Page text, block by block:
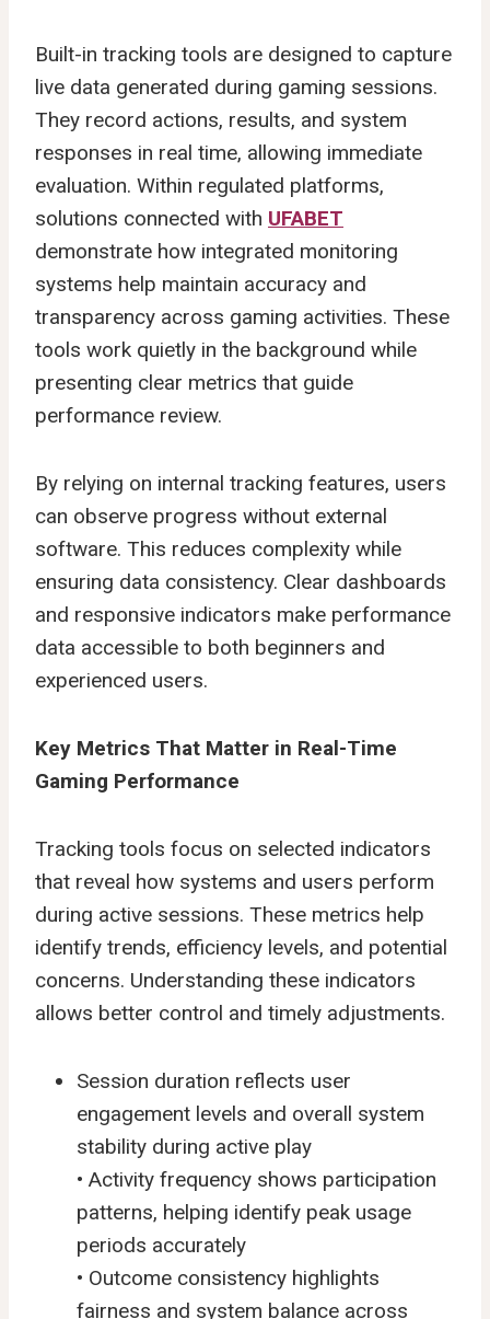
Built-in tracking tools are designed to capture
live data generated during gaming sessions.
They record actions, results, and system
responses in real time, allowing immediate
evaluation. Within regulated platforms,
solutions connected with UFABET
demonstrate how integrated monitoring
systems help maintain accuracy and
transparency across gaming activities. These
tools work quietly in the background while
presenting clear metrics that guide
performance review.
By relying on internal tracking features, users
can observe progress without external
software. This reduces complexity while
ensuring data consistency. Clear dashboards
and responsive indicators make performance
data accessible to both beginners and
experienced users.
Key Metrics That Matter in Real-Time
Gaming Performance
Tracking tools focus on selected indicators
that reveal how systems and users perform
during active sessions. These metrics help
identify trends, efficiency levels, and potential
concerns. Understanding these indicators
allows better control and timely adjustments.
Session duration reflects user
engagement levels and overall system
stability during active play
• Activity frequency shows participation
patterns, helping identify peak usage
periods accurately
• Outcome consistency highlights
fairness and system balance across